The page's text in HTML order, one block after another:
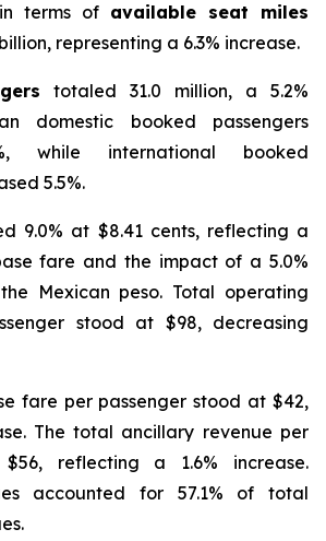
terms of available seat miles
representing a 6.3% increase.
totaled 31.0 million, a 5.2%
domestic booked passengers
while international booked
5.5%.
9.0% at $8.41 cents, reflecting a
fare and the impact of a 5.0%
Mexican peso. Total operating
stood at $98, decreasing
fare per passenger stood at $42,
The total ancillary revenue per
reflecting a 1.6% increase.
accounted for 57.1% of total